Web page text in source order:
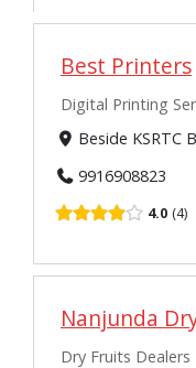
Best Printers
Digital Printing
Beside KSRTC
9916908823
4.0 4
Nanjunda
Dry Fruits Dealers